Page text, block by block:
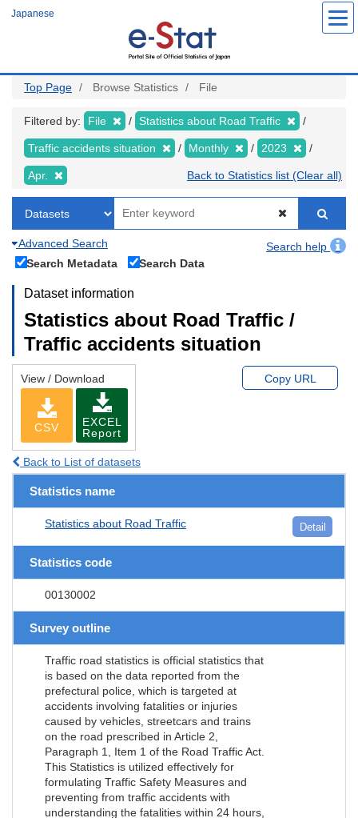
Japanese
Top Page Browse Statistics File
Filtered by: File Statistics about Road Traffic
Traffic accidents situation Monthly 2023
Apr. Back to Statistics list (Clear all)
Advanced Search
Search help
Search Metadata
Search Data
Dataset information
Statistics about Road Traffic /
Traffic accidents situation
View / Download
CSV
EXCEL
Report
Copy URL
Back to List of datasets
Statistics name
Statistics about Road Traffic Detail
Statistics code
00130002
Survey outline
Traffic road statistics is official statistics that
is based on the data reported from the
prefectural police, which is targeted at
accidents involving fatalities or injuries
caused by vehicles, streetcars and trains
on the road prescribed in Article 2,
Paragraph 1, Item 1 of the Road Traffic Act.
This Statistics is utilized effectively for
formulating Traffic Safety Measures and
preventing from traffic accidents with
understanding the fatalities within 24 hours,